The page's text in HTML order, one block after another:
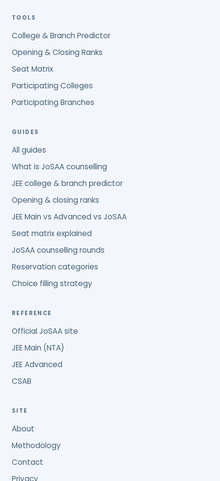
TOOLS
College & Branch Predictor
Opening & Closing Ranks
Seat Matrix
Participating Colleges
Participating Branches
GUIDES
All guides
What is JoSAA counselling
JEE college & branch predictor
Opening & closing ranks
JEE Main vs Advanced vs JoSAA
Seat matrix explained
JoSAA counselling rounds
Reservation categories
Choice filling strategy
REFERENCE
Official JoSAA site
JEE Main (NTA)
JEE Advanced
CSAB
SITE
About
Methodology
Contact
Privacy